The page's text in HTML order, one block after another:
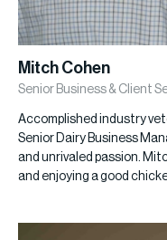
Mitch Cohen
Senior Business & Client
Accomplished industry
Senior Dairy Business
and unrivaled passion.
and enjoying a good